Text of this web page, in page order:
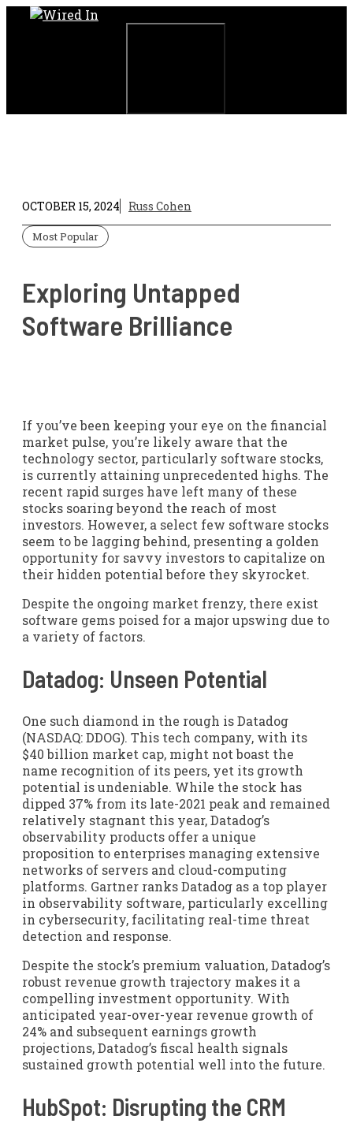
Skip
OCTOBER 15, 2024 Russ Cohen
Most Popular
Exploring Untapped
Software Brilliance
If you’ve been keeping your eye on the financial
market pulse, you’re likely aware that the
technology sector, particularly software stocks,
is currently attaining unprecedented highs. The
recent rapid surges have left many of these
stocks soaring beyond the reach of most
investors. However, a select few software stocks
seem to be lagging behind, presenting a golden
opportunity for savvy investors to capitalize on
their hidden potential before they skyrocket.
Despite the ongoing market frenzy, there exist
software gems poised for a major upswing due to
a variety of factors.
Datadog: Unseen Potential
One such diamond in the rough is Datadog
(NASDAQ: DDOG). This tech company, with its
$40 billion market cap, might not boast the
name recognition of its peers, yet its growth
potential is undeniable. While the stock has
dipped 37% from its late-2021 peak and remained
relatively stagnant this year, Datadog’s
observability products offer a unique
proposition to enterprises managing extensive
networks of servers and cloud-computing
platforms. Gartner ranks Datadog as a top player
in observability software, particularly excelling
in cybersecurity, facilitating real-time threat
detection and response.
Despite the stock’s premium valuation, Datadog’s
robust revenue growth trajectory makes it a
compelling investment opportunity. With
anticipated year-over-year revenue growth of
24% and subsequent earnings growth
projections, Datadog’s fiscal health signals
sustained growth potential well into the future.
HubSpot: Disrupting the CRM